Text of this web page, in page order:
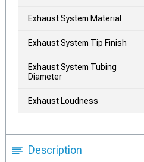
Exhaust System Material
Exhaust System Tip Finish
Exhaust System Tubing
Diameter
Exhaust Loudness
Description